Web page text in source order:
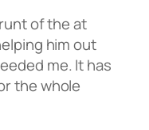
of the at
him out
me. It has
the whole